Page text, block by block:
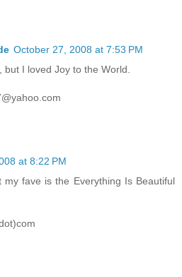
October 27, 2008 at 7:53 PM
I loved Joy to the World.
at 8:22 PM
fave is the Everything Is Beautiful